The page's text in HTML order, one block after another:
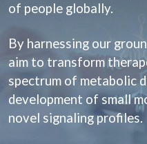
of people globally.
By harnessing our
aim to transform
spectrum of metabolic
development of small
novel signaling profiles.